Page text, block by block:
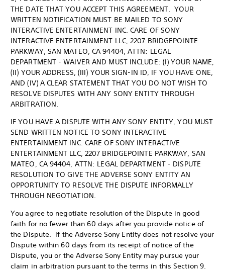
THE DATE THAT YOU ACCEPT THIS AGREEMENT. YOUR
WRITTEN NOTIFICATION MUST BE MAILED TO SONY
INTERACTIVE ENTERTAINMENT INC. CARE OF SONY
INTERACTIVE ENTERTAINMENT LLC, 2207 BRIDGEPOINTE
PARKWAY, SAN MATEO, CA 94404, ATTN: LEGAL
DEPARTMENT - WAIVER AND MUST INCLUDE: (I) YOUR NAME,
(II) YOUR ADDRESS, (III) YOUR SIGN-IN ID, IF YOU HAVE ONE,
AND (IV) A CLEAR STATEMENT THAT YOU DO NOT WISH TO
RESOLVE DISPUTES WITH ANY SONY ENTITY THROUGH
ARBITRATION.
IF YOU HAVE A DISPUTE WITH ANY SONY ENTITY, YOU MUST
SEND WRITTEN NOTICE TO SONY INTERACTIVE
ENTERTAINMENT INC. CARE OF SONY INTERACTIVE
ENTERTAINMENT LLC, 2207 BRIDGEPOINTE PARKWAY, SAN
MATEO, CA 94404, ATTN: LEGAL DEPARTMENT - DISPUTE
RESOLUTION TO GIVE THE ADVERSE SONY ENTITY AN
OPPORTUNITY TO RESOLVE THE DISPUTE INFORMALLY
THROUGH NEGOTIATION.
You agree to negotiate resolution of the Dispute in good
faith for no fewer than 60 days after you provide notice of
the Dispute. If the Adverse Sony Entity does not resolve your
Dispute within 60 days from its receipt of notice of the
Dispute, you or the Adverse Sony Entity may pursue your
claim in arbitration pursuant to the terms in this Section 9.